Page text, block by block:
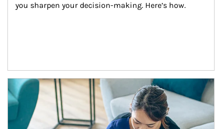
you sharpen your decision-making. Here’s how.
Article Image